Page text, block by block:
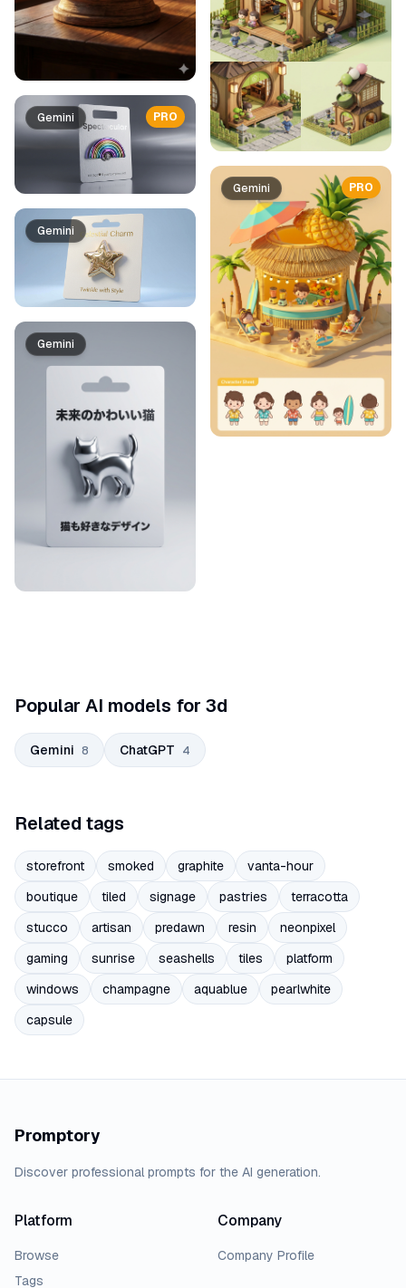
PRO
Gemini
Gemini
Gemini
PRO
Gemini
Popular AI models for 3d
Gemini 8 ChatGPT 4
Related tags
storefront smoked graphite
vanta-hour
boutique
tiled signage pastries
terracotta
stucco
artisan predawn resin
neonpixel
gaming
sunrise seashells tiles
platform
windows
champagne aquablue
pearlwhite
capsule
Promptory
Discover professional prompts for the AI generation.
Platform
Browse
Tags
Company
Company Profile